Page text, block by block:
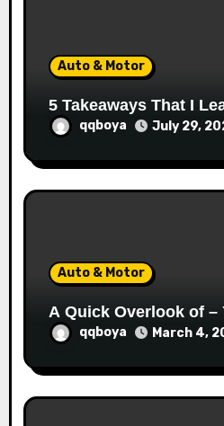
Auto & Motor
5 Takeaways That I
qqboya July 29,
Auto & Motor
A
qqboya March 4,